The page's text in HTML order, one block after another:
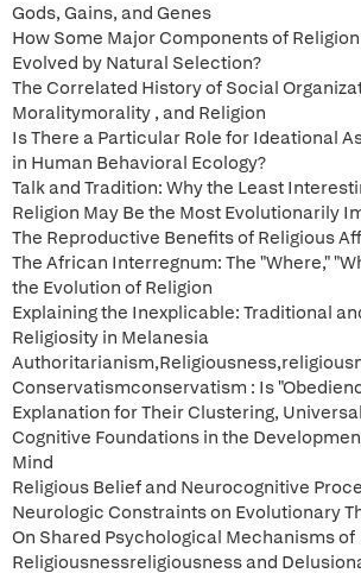
Gods, Gains, and Genes
How Some Major Components of
Evolved by Natural Selection?
The Correlated History of Social
Moralitymorality , and Religion
Is There a Particular Role for Ideational
in Human Behavioral Ecology?
Talk and Tradition: Why the Least
Religion May Be the Most Evolutionarily
The Reproductive Benefits of Religious
The African Interregnum: The "Where,"
the Evolution of Religion
Explaining the Inexplicable: Traditional
Religiosity in Melanesia
Conservatismconservatism : Is
Explanation for Their Clustering,
Cognitive Foundations in the
Mind
Religious Belief and Neurocognitive
Neurologic Constraints on Evolutionary
On Shared Psychological Mechanisms of
Religiousnessreligiousness and